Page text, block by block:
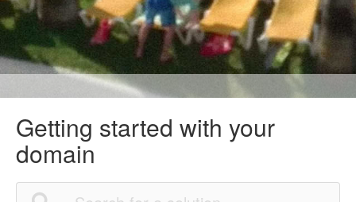
Getting started with your
domain